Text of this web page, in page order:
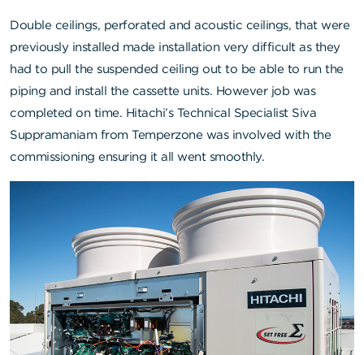
Double ceilings, perforated and acoustic ceilings, that were
previously installed made installation very difficult as they
had to pull the suspended ceiling out to be able to run the
piping and install the cassette units. However job was
completed on time. Hitachi’s Technical Specialist Siva
Suppramaniam from Temperzone was involved with the
commissioning ensuring it all went smoothly.